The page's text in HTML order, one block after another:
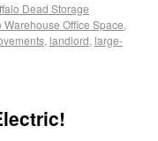
Dead Storage
Warehouse Office Space,
, landlord, large-